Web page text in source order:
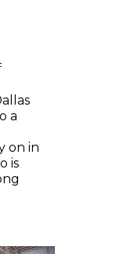
a
on in
is